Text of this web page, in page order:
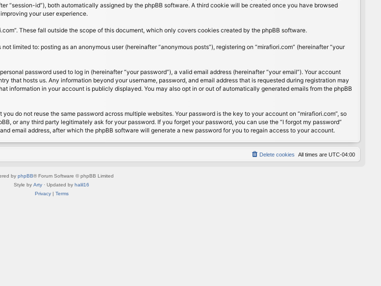
“session-id”), both automatically assigned by the phpBB software. A third cookie will be created once you have browsed
your user experience.
These fall outside the scope of this document, which only covers cookies created by the phpBB software.
limited to: posting as an anonymous user (hereinafter “anonymous posts”), registering on “mirafiori.com” (hereinafter “your
password used to log in (hereinafter “your password”), a valid email address (hereinafter “your email”). Your account
that hosts us. Any information beyond your username, password, and email address that is requested during registration may
information in your account is publicly displayed. You may also opt in or out of automatically generated emails from the phpBB
do not reuse the same password across multiple websites. Your password is the key to your account on “mirafiori.com”, so
or any third party legitimately ask for your password. If you forget your password, you can use the “I forgot my password”
email address, after which the phpBB software will generate a new password for you to regain access to your account.
All times are UTC-04:00
Delete cookies
by phpBB® Forum Software © phpBB Limited
Style by Arty · Updated by halil16
Privacy| Terms